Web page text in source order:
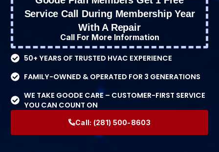
Service Call During Membership Year
With A Repair
Call For More Information
50+ YEARS OF TRUSTED HVAC EXPERIENCE
FAMILY-OWNED & OPERATED FOR 3 GENERATIONS
WE TAKE GOODE CARE – CUSTOMER-FIRST SERVICE
YOU CAN COUNT ON
Call: (281) 500-8603